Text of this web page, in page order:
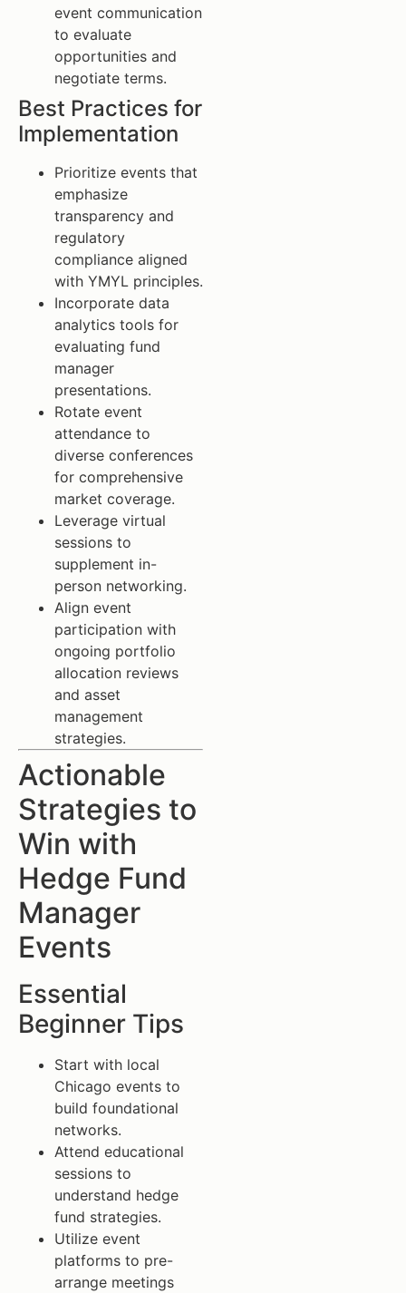
event communication
to evaluate
opportunities and
negotiate terms.
Best Practices for
Implementation
Prioritize events that
emphasize
transparency and
regulatory
compliance aligned
with YMYL principles.
Incorporate data
analytics tools for
evaluating fund
manager
presentations.
Rotate event
attendance to
diverse conferences
for comprehensive
market coverage.
Leverage virtual
sessions to
supplement in-
person networking.
Align event
participation with
ongoing portfolio
allocation reviews
and asset
management
strategies.
Actionable
Strategies to
Win with
Hedge Fund
Manager
Events
Essential
Beginner Tips
Start with local
Chicago events to
build foundational
networks.
Attend educational
sessions to
understand hedge
fund strategies.
Utilize event
platforms to pre-
arrange meetings